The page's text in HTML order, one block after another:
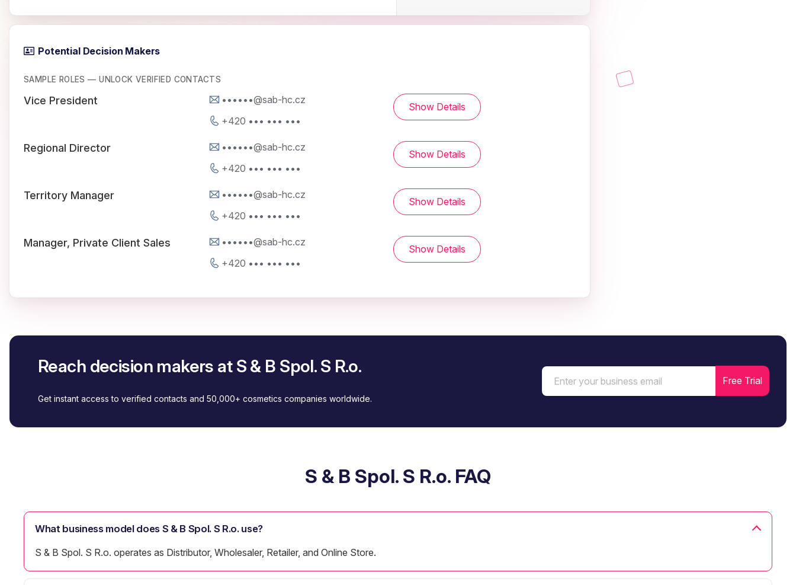
Potential Decision Makers
SAMPLE ROLES — UNLOCK VERIFIED CONTACTS
Vice President
••••••@sab-hc.cz
+420 ••• ••• •••
Show Details
Regional Director
••••••@sab-hc.cz
+420 ••• ••• •••
Show Details
Territory Manager
••••••@sab-hc.cz
+420 ••• ••• •••
Show Details
Manager, Private Client Sales
••••••@sab-hc.cz
+420 ••• ••• •••
Show Details
Reach decision makers at S & B Spol. S R.o.
Get instant access to verified contacts and 50,000+ cosmetics companies worldwide.
S & B Spol. S R.o. FAQ
What business model does S & B Spol. S R.o. use?
S & B Spol. S R.o. operates as Distributor, Wholesaler, Retailer, and Online Store.